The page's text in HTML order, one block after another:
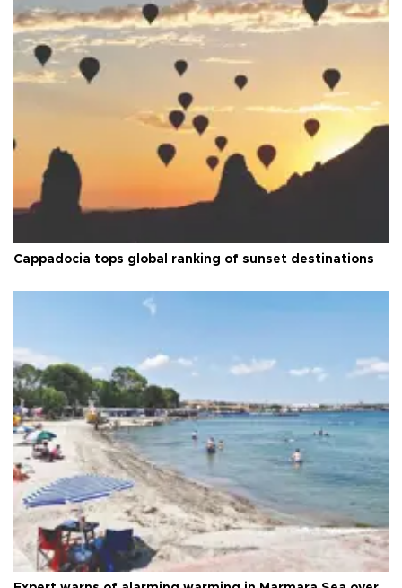
Cappadocia tops global ranking of sunset destinations